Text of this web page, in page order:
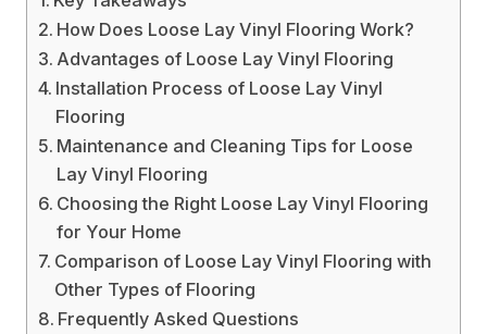
How Does Loose Lay Vinyl Flooring Work?
Advantages of Loose Lay Vinyl Flooring
Installation Process of Loose Lay Vinyl
Flooring
Maintenance and Cleaning Tips for Loose
Lay Vinyl Flooring
Choosing the Right Loose Lay Vinyl Flooring
for Your Home
Comparison of Loose Lay Vinyl Flooring with
Other Types of Flooring
Frequently Asked Questions